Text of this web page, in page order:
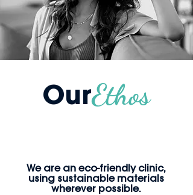
OurEthos
We are an eco-friendly clinic,
using sustainable materials
wherever possible.